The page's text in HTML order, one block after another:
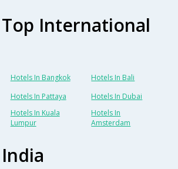
International
Hotels In Bangkok
Hotels In Bali
Hotels In Pattaya
Hotels In Dubai
Hotels In Kuala
Lumpur
Hotels In
Amsterdam